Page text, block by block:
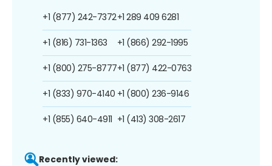
+1 (877) 242-7372
+1 (816) 731-1363
+1 (800) 275-8777
+1 (833) 970-4140
+1 (855) 640-4911
+1 289 409 6281
+1 (866) 292-1995
+1 (877) 422-0763
+1 (800) 236-9146
+1 (413) 308-2617
Recently viewed: